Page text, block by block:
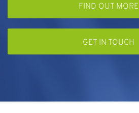
FIND OUT MORE
GET IN TOUCH